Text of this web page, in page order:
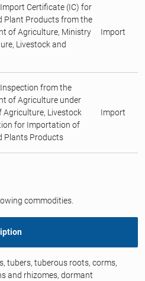
Certificate (IC) for
Plant Products from the
of Agriculture, Ministry
Livestock and
Import
from the
of Agriculture under
Agriculture, Livestock
for Importation of
Plants Products
Import
commodities.
tubers, tuberous roots, corms,
and rhizomes, dormant